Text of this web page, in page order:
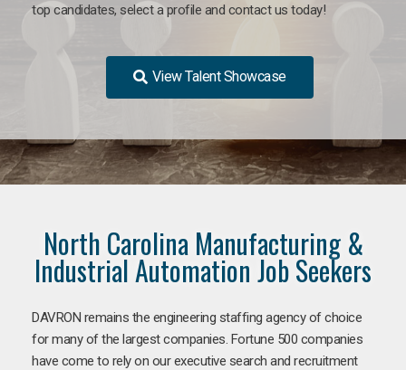
top candidates, select a profile and contact us today!
View Talent Showcase
North Carolina Manufacturing &
Industrial Automation Job Seekers
DAVRON remains the engineering staffing agency of choice
for many of the largest companies. Fortune 500 companies
have come to rely on our executive search and recruitment